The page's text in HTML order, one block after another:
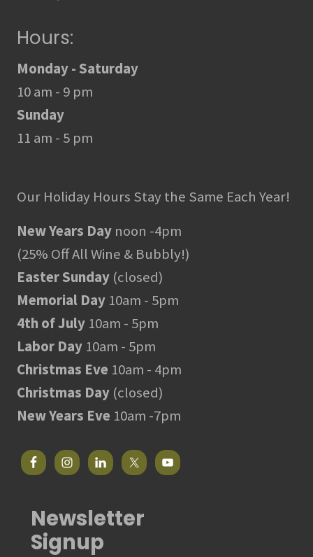
Hours:
Monday - Saturday
10 am - 9 pm
Sunday
11 am - 5 pm
Our Holiday Hours Stay the Same Each Year!
New Years Day noon -4pm
(25% Off All Wine & Bubbly!)
Easter Sunday (closed)
Memorial Day 10am - 5pm
4th of July 10am - 5pm
Labor Day 10am - 5pm
Christmas Eve 10am - 4pm
Christmas Day (closed)
New Years Eve 10am -7pm
Newsletter
Signup